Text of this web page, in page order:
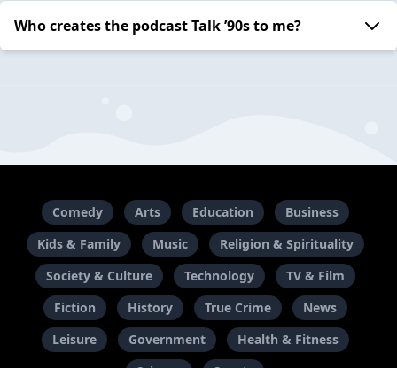
Who creates the podcast Talk ’90s to me?
Comedy Arts Education
Business
Kids & Family
Music
Religion & Spirituality
Society & Culture
Technology
TV & Film
Fiction
History True Crime
News
Leisure
Government
Health & Fitness